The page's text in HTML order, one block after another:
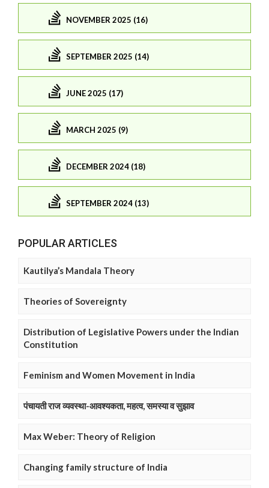
NOVEMBER 2025 (16)
SEPTEMBER 2025 (14)
JUNE 2025 (17)
MARCH 2025 (9)
DECEMBER 2024 (18)
SEPTEMBER 2024 (13)
POPULAR ARTICLES
Kautilya’s Mandala Theory
Theories of Sovereignty
Distribution of Legislative Powers under the Indian
Constitution
Feminism and Women Movement in India
पंचायती राज व्यवस्था-आवश्यकता, महत्व, समस्या व सुझाव
Max Weber: Theory of Religion
Changing family structure of India